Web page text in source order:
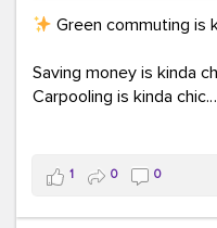
Green commuting is
Saving money is kinda
Carpooling is kinda chic.
Taking transit is kinda chic.
Choosing a greener
1 0 0